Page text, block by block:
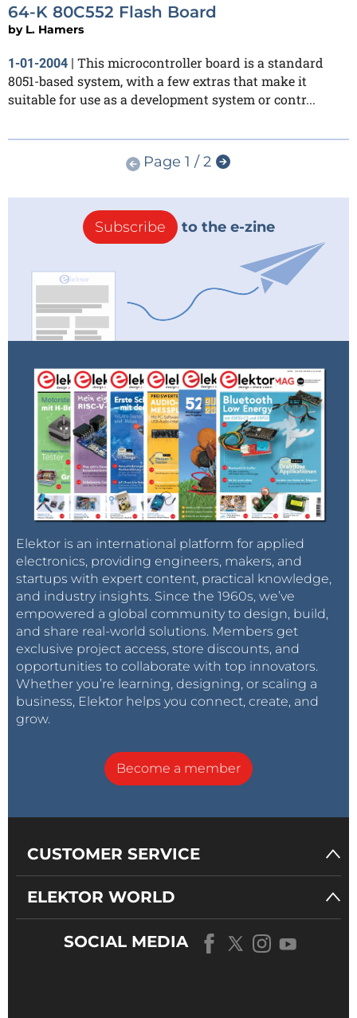
64-K 80C552 Flash Board
by L. Hamers
1-01-2004 | This microcontroller board is a standard
8051-based system, with a few extras that make it
suitable for use as a development system or contr...
Page 1 / 2
Subscribe to the e-zine
Elektor is an international platform for applied
electronics, providing engineers, makers, and
startups with expert content, practical knowledge,
and industry insights. Since the 1960s, we’ve
empowered a global community to design, build,
and share real-world solutions. Members get
exclusive project access, store discounts, and
opportunities to collaborate with top innovators.
Whether you’re learning, designing, or scaling a
business, Elektor helps you connect, create, and
grow.
Become a member
CUSTOMER SERVICE
ELEKTOR WORLD
SOCIAL MEDIA